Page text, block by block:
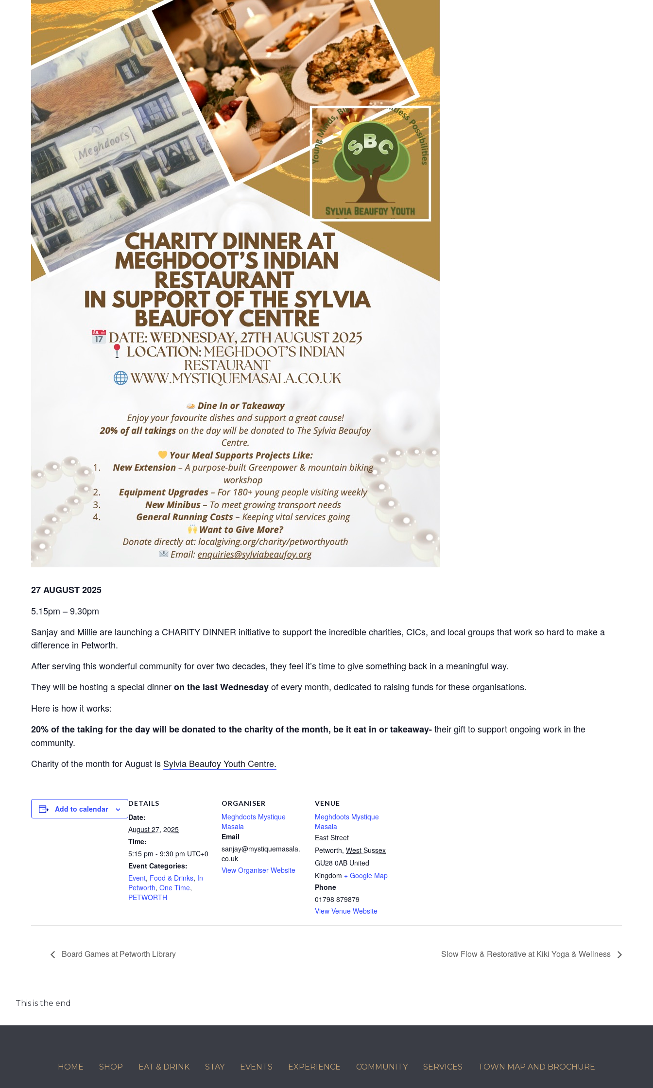
27 AUGUST 2025
5.15pm – 9.30pm
Sanjay and Millie are launching a CHARITY DINNER initiative to support the incredible charities, CICs, and local groups that work so hard to make a
difference in Petworth.
After serving this wonderful community for over two decades, they feel it’s time to give something back in a meaningful way.
They will be hosting a special dinneron the last Wednesdayof every month, dedicated to raising funds for these organisations.
Here is how it works:
20% of the taking for the day will be donated to the charity of the month, be it eat in or takeaway-theirgift to support ongoing work in the
community.
Charity of the month for August is Sylvia Beaufoy Youth Centre.
Add to calendar
DETAILS
Date:
August 27, 2025
Time:
5:15 pm - 9:30 pm UTC+0
Event Categories:
Event, Food & Drinks, In
Petworth, One Time,
PETWORTH
ORGANISER
Meghdoots Mystique
Masala
Email
sanjay@mystiquemasala.
co.uk
View Organiser Website
VENUE
Meghdoots Mystique
Masala
East Street
Petworth, West Sussex
GU28 0AB United
Kingdom + Google Map
Phone
01798 879879
View Venue Website
Board Games at Petworth Library Slow Flow & Restorative at Kiki Yoga & Wellness
This is the end
HOME SHOP EAT & DRINK STAY EVENTS EXPERIENCE COMMUNITY SERVICES TOWN MAP AND BROCHURE